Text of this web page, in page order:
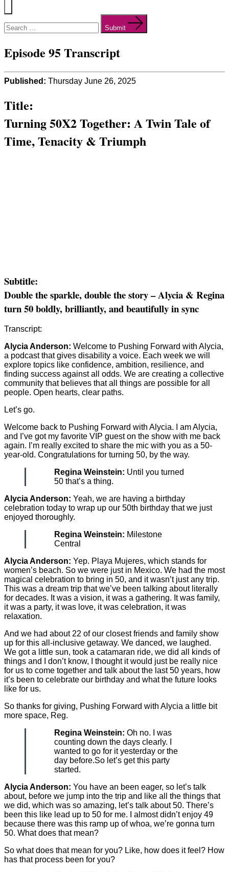
Menu
for:
Submit
Episode 95 Transcript
Published: Thursday June 26, 2025
Title:
Turning 50X2 Together: A Twin Tale of
Time, Tenacity & Triumph
Subtitle:
Double the sparkle, double the story – Alycia & Regina
turn 50 boldly, brilliantly, and beautifully in sync
Transcript:
Alycia Anderson: Welcome to Pushing Forward with Alycia,
a podcast that gives disability a voice. Each week we will
explore topics like confidence, ambition, resilience, and
finding success against all odds. We are creating a collective
community that believes that all things are possible for all
people. Open hearts, clear paths.
Let’s go.
Welcome back to Pushing Forward with Alycia. I am Alycia,
and I’ve got my favorite VIP guest on the show with me back
again. I’m really excited to share the mic with you as a 50-
year-old. Congratulations for turning 50, by the way.
Regina Weinstein: Until you turned
50 that’s a thing.
Alycia Anderson: Yeah, we are having a birthday
celebration today to wrap up our 50th birthday that we just
enjoyed thoroughly.
Regina Weinstein: Milestone
Central
Alycia Anderson: Yep. Playa Mujeres, which stands for
women’s beach. So we were just in Mexico. We had the most
magical celebration to bring in 50, and it wasn’t just any trip.
This was a dream trip that we’ve been talking about literally
for decades. It was a vision, it was a gathering. It was family,
it was a party, it was love, it was celebration, it was
relaxation.
And we had about 22 of our closest friends and family show
up for this all-inclusive getaway. We danced, we laughed.
We got a little sun, took a catamaran ride, we did all kinds of
things and I don’t know, I thought it would just be really nice
for us to come together and talk about the last 50 years, how
it’s been to celebrate our birthday and what the future looks
like for us.
So thanks for giving, Pushing Forward with Alycia a little bit
more space, Reg.
Regina Weinstein: Oh no. I was
counting down the days clearly. I
wanted to go for it yesterday or the
day before.So let’s get this party
started.
Alycia Anderson: You have an been eager, so let’s talk
about, before we jump into the trip and like all the things that
we did, which was so amazing, let’s talk about 50. There’s
been this like lead up to 50 for me. I almost didn’t enjoy 49
because there was this ramp up of whoa, we’re gonna turn
50. What does that mean?
So what does that mean for you? Like, how does it feel? How
has that process been for you?